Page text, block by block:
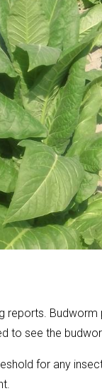
reports.
to see the
for any